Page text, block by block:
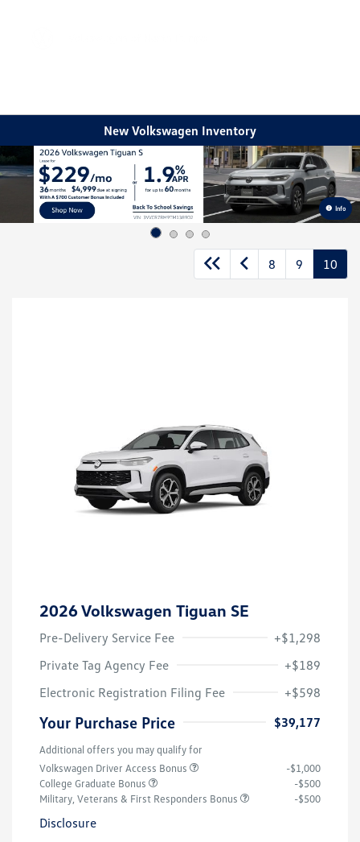
New Volkswagen Inventory
Info
8 9 10
2026 Volkswagen Tiguan SE
Pre-Delivery Service Fee
+$1,298
Private Tag Agency Fee
+$189
Electronic Registration Filing Fee
+$598
Your Purchase Price $39,177
Additional offers you may qualify for
Volkswagen Driver Access Bonus
-$1,000
College Graduate Bonus
-$500
Military, Veterans & First Responders Bonus
-$500
Disclosure